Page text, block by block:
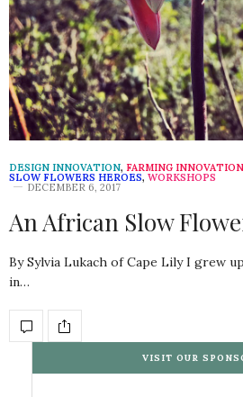
DESIGN INNOVATION, FARMING INNOVATION
SLOW FLOWERS HEROES, WORKSHOPS
DECEMBER 6, 2017
An African Slow
By Sylvia Lukach of Cape Lily I grew
in…
VISIT OUR